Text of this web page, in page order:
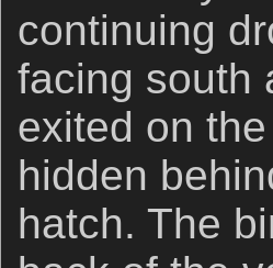
continuing
facing south
exited on
hidden
hatch. The